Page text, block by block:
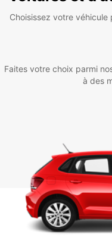
Choisissez votre
Faites votre choix parmi
à des